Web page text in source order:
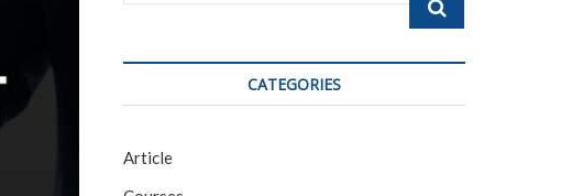
CATEGORIES
Article